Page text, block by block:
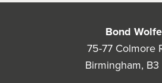
Bond Wolfe
75-77 Colmore
Birmingham,